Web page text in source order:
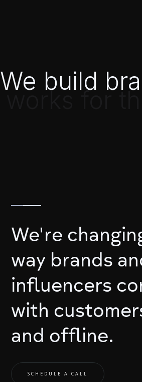
We build
for
We're
way brands
influencers
with
and offline.
SCHEDULE A CALL